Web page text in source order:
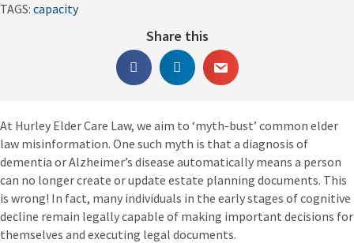
TAGS: capacity
Share this
At Hurley Elder Care Law, we aim to ‘myth-bust’ common elder
law misinformation. One such myth is that a diagnosis of
dementia or Alzheimer’s disease automatically means a person
can no longer create or update estate planning documents. This
is wrong! In fact, many individuals in the early stages of cognitive
decline remain legally capable of making important decisions for
themselves and executing legal documents.